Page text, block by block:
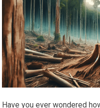
Have you ever wondered